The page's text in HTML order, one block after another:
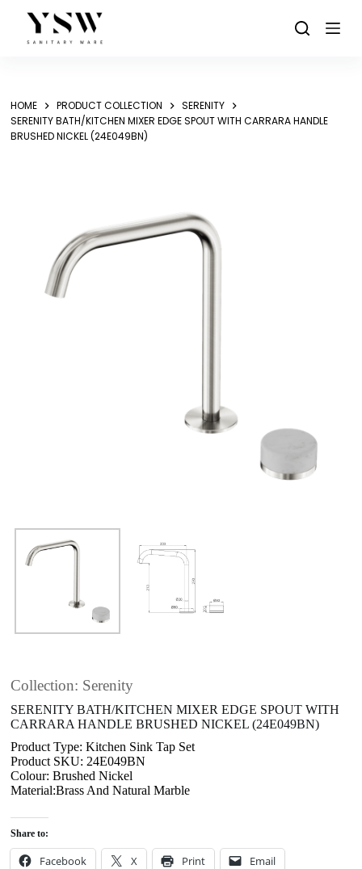
content
HOME PRODUCT COLLECTION
SERENITY
SERENITY BATH/KITCHEN MIXER EDGE SPOUT WITH CARRARA HANDLE
BRUSHED NICKEL (24E049BN)
Collection: Serenity
SERENITY BATH/KITCHEN MIXER EDGE SPOUT WITH
CARRARA HANDLE BRUSHED NICKEL (24E049BN)
Product Type: Kitchen Sink Tap Set
Product SKU: 24E049BN
Colour: Brushed Nickel
Material:Brass And Natural Marble
Share to:
Facebook X Print Email